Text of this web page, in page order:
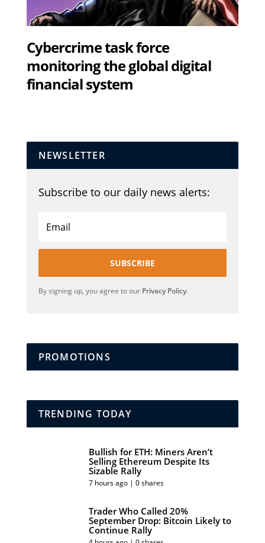
Cybercrime task force
monitoring the global digital
financial system
NEWSLETTER
Subscribe to our daily news alerts:
SUBSCRIBE
By signing up, you agree to our Privacy Policy.
PROMOTIONS
TRENDING TODAY
Bullish for ETH: Miners Aren’t
Selling Ethereum Despite Its
Sizable Rally
7 hours ago | 0 shares
Trader Who Called 20%
September Drop: Bitcoin Likely to
Continue Rally